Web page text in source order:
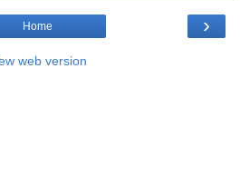
›
Home
web version